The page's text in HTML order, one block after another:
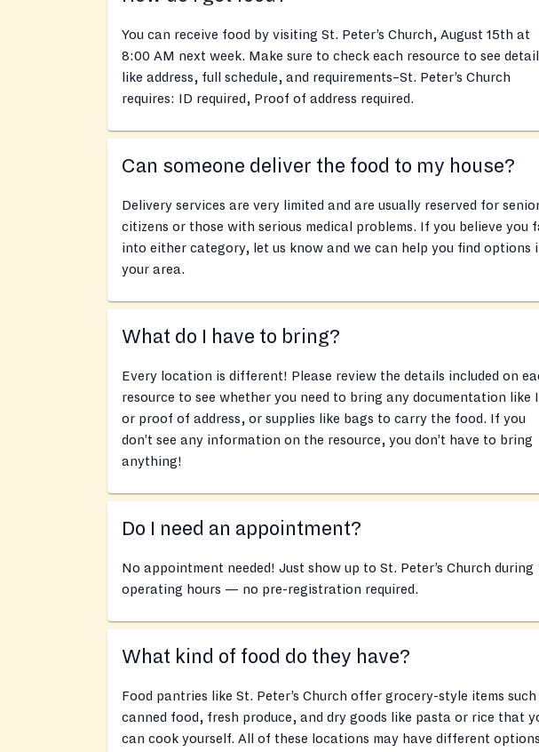
You can receive food by visiting St. Peter’s Church, August 15th at
8:00 AM next week. Make sure to check each resource to see
like address, full schedule, and requirements–St. Peter’s Church
requires: ID required, Proof of address required.
Can someone deliver the food to my house?
Delivery services are very limited and are usually reserved for
citizens or those with serious medical problems. If you believe you
into either category, let us know and we can help you find options
your area.
What do I have to bring?
Every location is different! Please review the details included on
resource to see whether you need to bring any documentation like
or proof of address, or supplies like bags to carry the food. If you
don’t see any information on the resource, you don’t have to bring
anything!
Do I need an appointment?
No appointment needed! Just show up to St. Peter’s Church during
operating hours — no pre-registration required.
What kind of food do they have?
Food pantries like St. Peter’s Church offer grocery-style items such
canned food, fresh produce, and dry goods like pasta or rice that
can cook yourself. All of these locations may have different options